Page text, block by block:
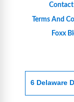
Contact
Terms And
Foxx
6 Delaware